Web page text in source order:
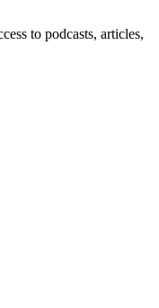
to podcasts, articles,